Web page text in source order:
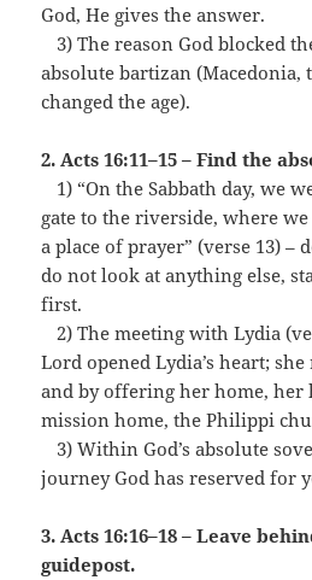
God, He gives the answer.
3) The reason God blocked
absolute bartizan
changed the age).
2. Acts 16:11–15 – Find the
1) “On the Sabbath day, we
gate to the riverside, where
a place of prayer” (verse 13) –
do not look at anything else,
first.
…2) The meeting with Lydia
Lord opened Lydia’s heart;
and by offering her home, her
mission home, the Philippi
3) Within God’s absolute
journey God has reserved for
3. Acts 16:16–18 – Leave
guidepost.